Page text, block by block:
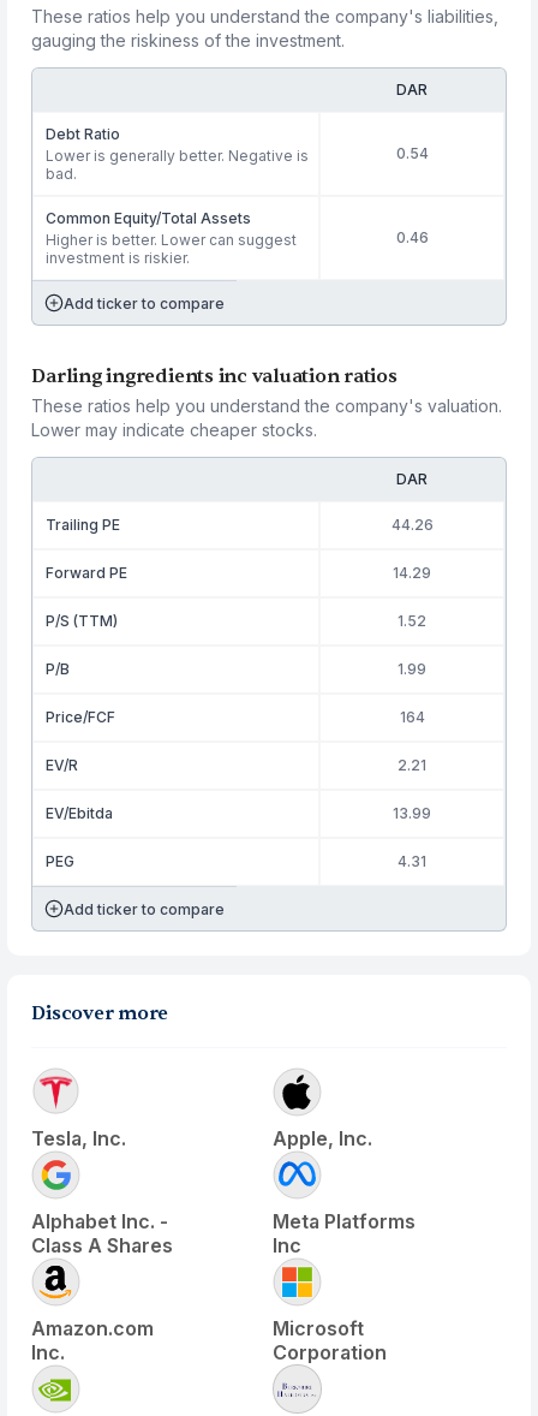
These ratios help you understand the company's liabilities,
gauging the riskiness of the investment.
DAR
Debt Ratio
Lower is generally better. Negative is
bad.
0.54
Common Equity/Total Assets
Higher is better. Lower can suggest
investment is riskier.
0.46
Add ticker to compare
Darling ingredients inc valuation ratios
These ratios help you understand the company's valuation.
Lower may indicate cheaper stocks.
DAR
Trailing PE 44.26
Forward PE 14.29
P/S (TTM) 1.52
P/B 1.99
Price/FCF 164
EV/R 2.21
EV/Ebitda 13.99
PEG 4.31
Add ticker to compare
Discover more
Tesla, Inc. Apple, Inc.
Alphabet Inc. -
Class A Shares
Meta Platforms
Inc
Amazon.com
Inc.
Microsoft
Corporation